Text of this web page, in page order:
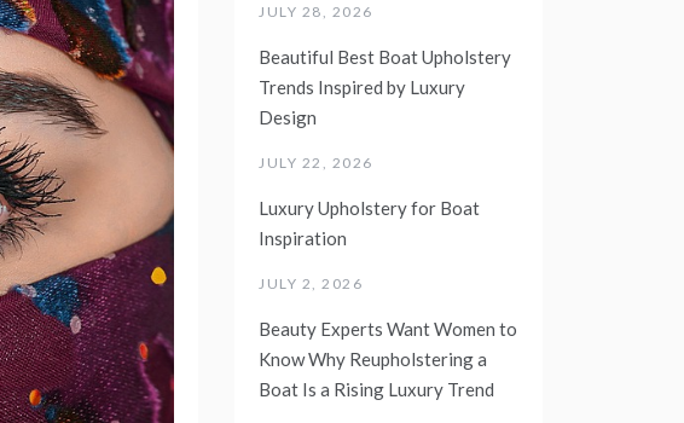
JULY 28, 2026
Beautiful Best Boat Upholstery
Trends Inspired by Luxury
Design
JULY 22, 2026
Luxury Upholstery for Boat
Inspiration
JULY 2, 2026
Beauty Experts Want Women to
Know Why Reupholstering a
Boat Is a Rising Luxury Trend